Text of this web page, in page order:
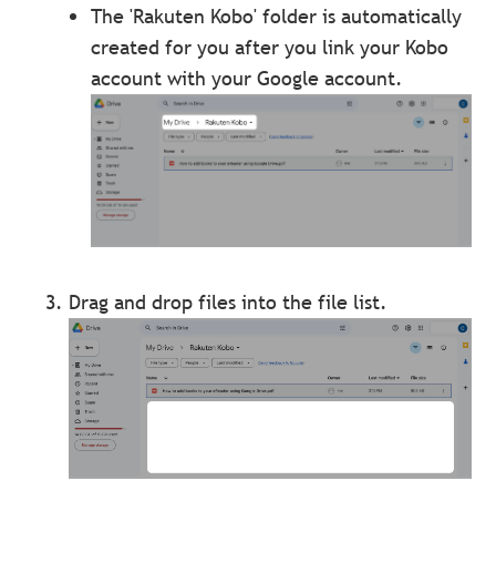
The 'Rakuten Kobo' folder is automatically
created for you after you link your Kobo
account with your Google account.
Drag and drop files into the file list.